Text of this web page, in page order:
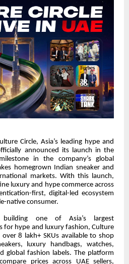
Circle, Asia’s leading hype and
announced its launch in the
in the company’s global
homegrown Indian sneaker and
markets. With this launch,
luxury and hype commerce across
first, digital-led ecosystem
native consumer.
one of Asia’s largest
for hype and luxury fashion, Culture
8 lakh+ SKUs available to shop
luxury handbags, watches,
global fashion labels. The platform
prices across UAE sellers,